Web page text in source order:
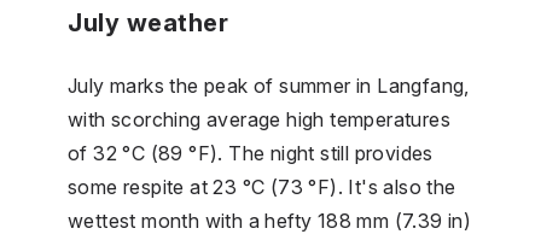
July weather
July marks the peak of summer in Langfang,
with scorching average high temperatures
of 32 °C (89 °F). The night still provides
some respite at 23 °C (73 °F). It's also the
wettest month with a hefty 188 mm (7.39 in)